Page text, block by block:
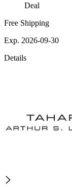
Deal
Free Shipping
Exp. 2026-09-30
Details